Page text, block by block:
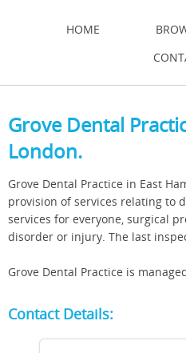
HOME
Grove Dental
London.
Grove Dental Practice in East
provision of services relating to
services for everyone, surgical
disorder or injury. The last
Grove Dental Practice is
Contact Details: